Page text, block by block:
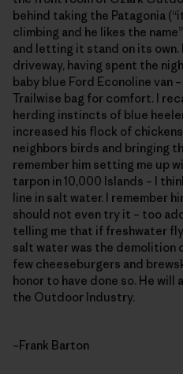
behind taking the Patagonia
climbing and he likes the
and letting it stand on its own.
driveway, having spent the
baby blue Ford Econoline van
Trailwise bag for comfort. I
herding instincts of blue
increased his flock of
neighbors birds and bringing
remember him setting me up
tarpon in 10,000 Islands – I
line in salt water. I remember
should not even try it – too
telling me that if freshwater
salt water was the demolition
few cheeseburgers and
honor to have done so. He will
the Outdoor Industry.
–Frank Barton